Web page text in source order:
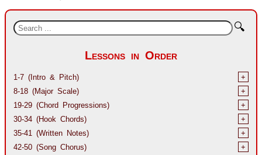
🔍
Lessons in Order
1-7 (Intro & Pitch)
+
8-18 (Major Scale)
+
19-29 (Chord Progressions)
+
30-34 (Hook Chords)
+
35-41 (Written Notes)
+
42-50 (Song Chorus)
+